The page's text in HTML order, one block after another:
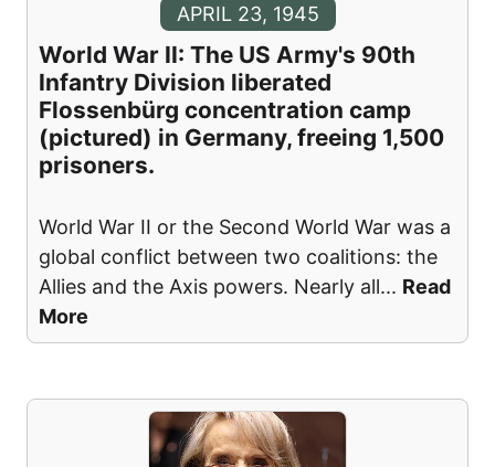
APRIL 23, 1945
World War II: The US Army's 90th
Infantry Division liberated
Flossenbürg concentration camp
(pictured) in Germany, freeing 1,500
prisoners.
World War II or the Second World War was a
global conflict between two coalitions: the
Allies and the Axis powers. Nearly all... Read
More